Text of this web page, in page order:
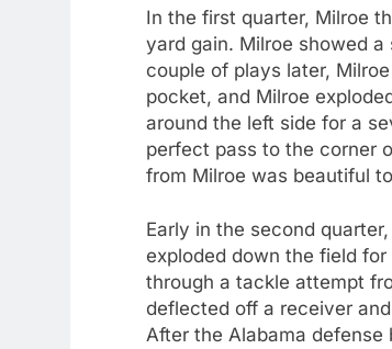
In the first quarter, Milroe
yard gain. Milroe showed
couple of plays later,
pocket, and Milroe
around the left side for a
perfect pass to the corner
from Milroe was beautiful
Early in the second
exploded down the field
through a tackle attempt
deflected off a receiver
After the Alabama defense